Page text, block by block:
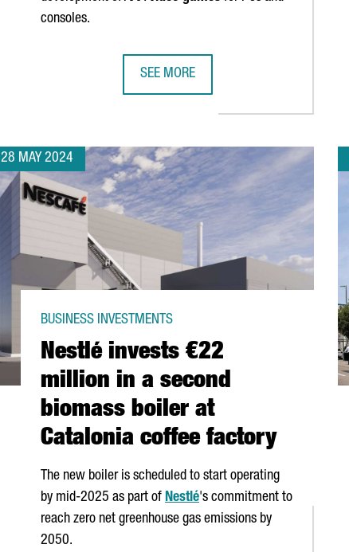
consoles.
SEE MORE
28 MAY 2024
Nestlé invests €22
million in a second
biomass boiler at
Catalonia coffee factory
BUSINESS INVESTMENTS
The new boiler is scheduled to start operating
by mid-2025 as part of Nestlé's commitment to
reach zero net greenhouse gas emissions by
2050.